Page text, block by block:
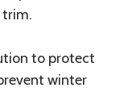
trim.
to protect
winter